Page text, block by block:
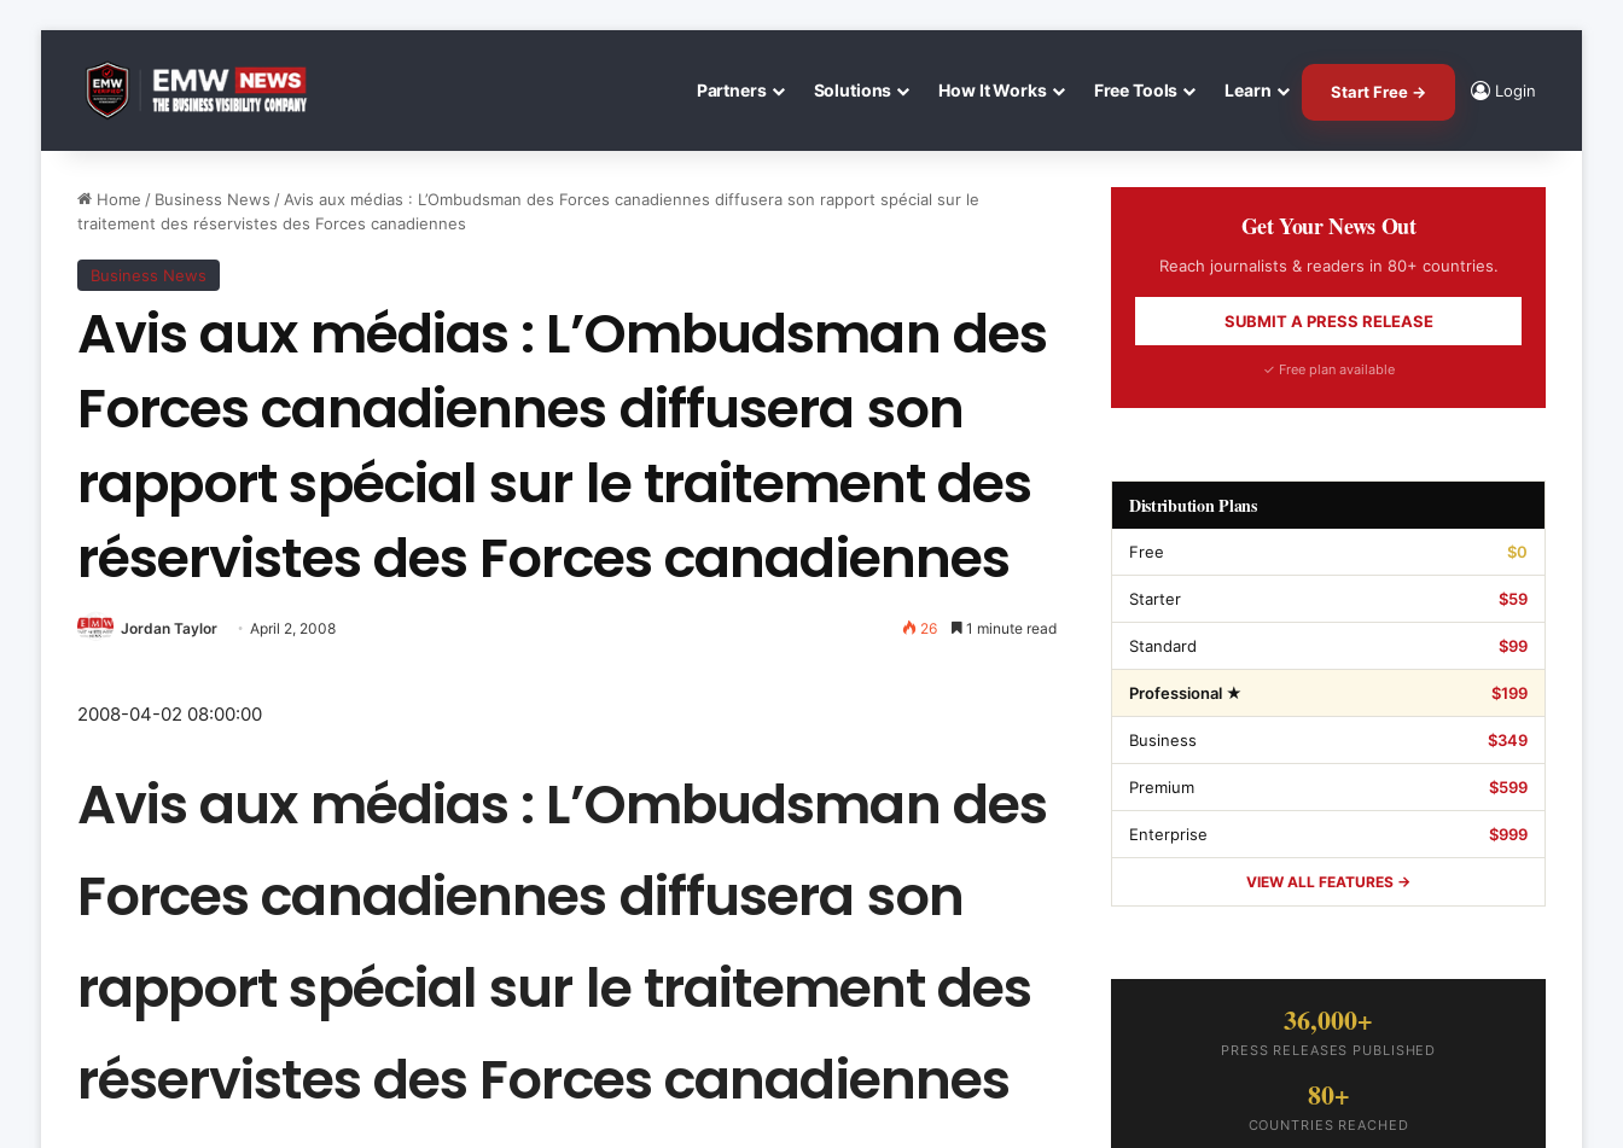
Partners Solutions How It Works Free Tools Learn Start Free → Login
Home / Business News / Avis aux médias : L’Ombudsman des Forces canadiennes diffusera son rapport spécial sur le
traitement des réservistes des Forces canadiennes
Business News
Avis aux médias : L’Ombudsman des
Forces canadiennes diffusera son
rapport spécial sur le traitement des
réservistes des Forces canadiennes
Jordan Taylor April 2, 2008 26 1 minute read
2008-04-02 08:00:00
Avis aux médias : L’Ombudsman des
Forces canadiennes diffusera son
rapport spécial sur le traitement des
réservistes des Forces canadiennes
Get Your News Out
Reach journalists & readers in 80+ countries.
SUBMIT A PRESS RELEASE
✓ Free plan available
Distribution Plans
Free $0
Starter $59
Standard $99
Professional ★ $199
Business $349
Premium $599
Enterprise $999
VIEW ALL FEATURES →
36,000+
PRESS RELEASES PUBLISHED
80+
COUNTRIES REACHED